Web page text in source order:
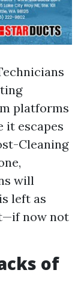
platforms
it escapes
Cleaning
will
left as
now not
of